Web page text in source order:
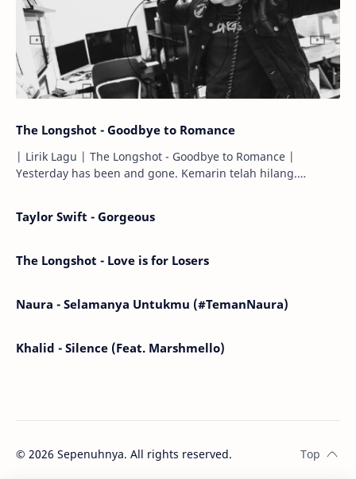
The Longshot - Goodbye to Romance
| Lirik Lagu | The Longshot - Goodbye to Romance |
Yesterday has been and gone. Kemarin telah hilang.
Taylor Swift - Gorgeous
The Longshot - Love is for Losers
Naura - Selamanya Untukmu (#TemanNaura)
Khalid - Silence (Feat. Marshmello)
© 2026 Sepenuhnya. All rights reserved.